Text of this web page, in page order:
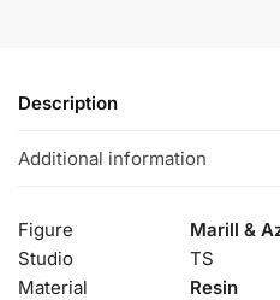
Description
Additional information
Figure
Marill &
Studio
TS
Material
Resin